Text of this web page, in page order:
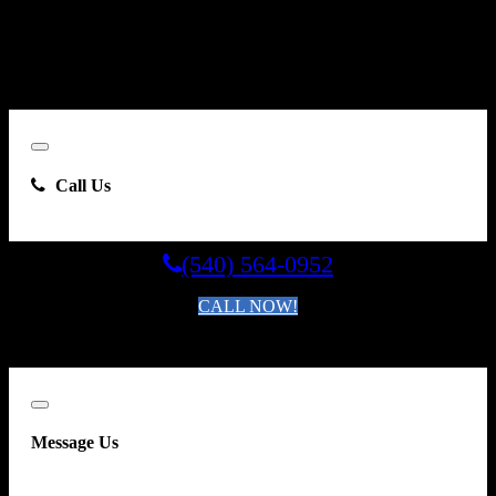
Close
Call Us
(540) 564-0952
CALL NOW!
Close
Message Us